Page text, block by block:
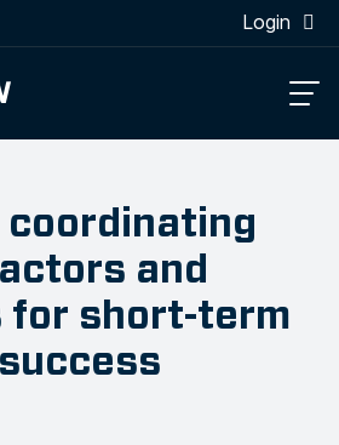
Login
and
for short-term